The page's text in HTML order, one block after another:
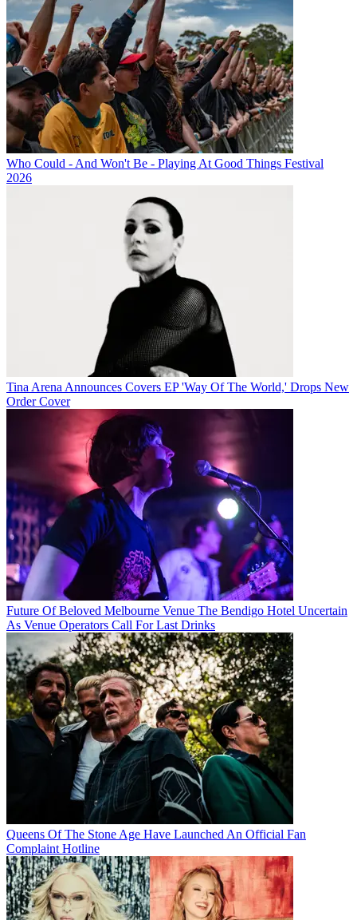
Who Could - And Won't Be - Playing At Good Things Festival
2026
Tina Arena Announces Covers EP 'Way Of The World,' Drops New
Order Cover
Future Of Beloved Melbourne Venue The Bendigo Hotel Uncertain
As Venue Operators Call For Last Drinks
Queens Of The Stone Age Have Launched An Official Fan
Complaint Hotline